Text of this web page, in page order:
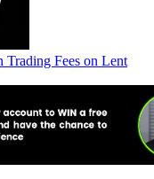
Trading Fees on Lent